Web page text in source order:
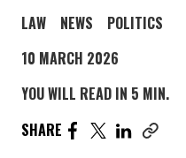
POST CATEGORY PAGE
LAW POST CATEGORY PAGE
NEWS POST
POLITICS
10 MARCH 2026
YOU WILL READ IN 5 MIN.
SHARE
SHARE THE
SHARESHARE